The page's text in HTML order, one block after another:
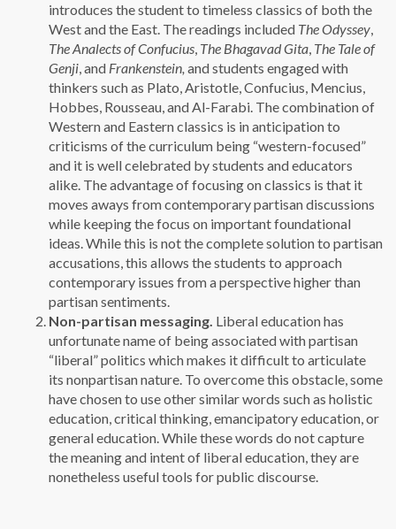
introduces the student to timeless classics of both the
West and the East. The readings included The Odyssey,
The Analects of Confucius, The Bhagavad Gita, The Tale of
Genji, and Frankenstein, and students engaged with
thinkers such as Plato, Aristotle, Confucius, Mencius,
Hobbes, Rousseau, and Al-Farabi. The combination of
Western and Eastern classics is in anticipation to
criticisms of the curriculum being “western-focused”
and it is well celebrated by students and educators
alike. The advantage of focusing on classics is that it
moves aways from contemporary partisan discussions
while keeping the focus on important foundational
ideas. While this is not the complete solution to partisan
accusations, this allows the students to approach
contemporary issues from a perspective higher than
partisan sentiments.
Non-partisan messaging. Liberal education has
unfortunate name of being associated with partisan
“liberal” politics which makes it difficult to articulate
its nonpartisan nature. To overcome this obstacle, some
have chosen to use other similar words such as holistic
education, critical thinking, emancipatory education, or
general education. While these words do not capture
the meaning and intent of liberal education, they are
nonetheless useful tools for public discourse.